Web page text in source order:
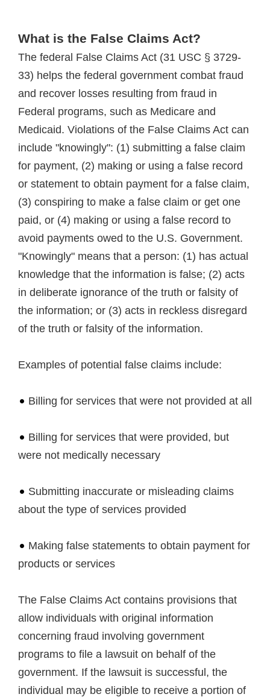
What is the False Claims Act?
The federal False Claims Act (31 USC § 3729-
33) helps the federal government combat fraud
and recover losses resulting from fraud in
Federal programs, such as Medicare and
Medicaid. Violations of the False Claims Act can
include "knowingly": (1) submitting a false claim
for payment, (2) making or using a false record
or statement to obtain payment for a false claim,
(3) conspiring to make a false claim or get one
paid, or (4) making or using a false record to
avoid payments owed to the U.S. Government.
"Knowingly" means that a person: (1) has actual
knowledge that the information is false; (2) acts
in deliberate ignorance of the truth or falsity of
the information; or (3) acts in reckless disregard
of the truth or falsity of the information.
Examples of potential false claims include:
Billing for services that were not provided at all
Billing for services that were provided, but
were not medically necessary
Submitting inaccurate or misleading claims
about the type of services provided
Making false statements to obtain payment for
products or services
The False Claims Act contains provisions that
allow individuals with original information
concerning fraud involving government
programs to file a lawsuit on behalf of the
government. If the lawsuit is successful, the
individual may be eligible to receive a portion of